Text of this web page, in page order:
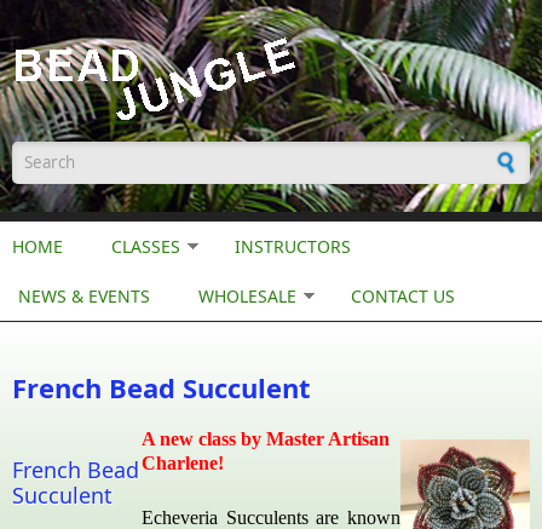
Skip to main content
Search form
HOME CLASSES INSTRUCTORS
NEWS & EVENTS WHOLESALE CONTACT US
French Bead Succulent
French Bead
Succulent
A new class by Master Artisan
Charlene!
Echeveria Succulents are known